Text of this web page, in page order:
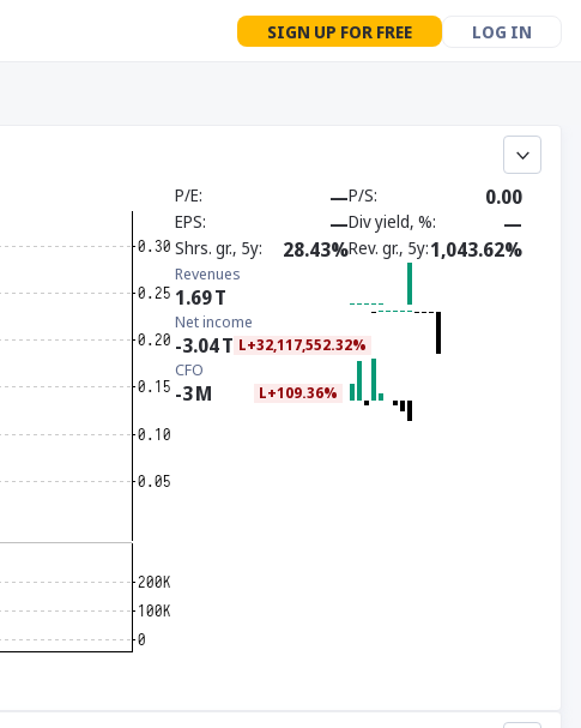
SIGN UP FOR FREE LOG IN
P/E —P/S 0.00
EPS —Div yield, % —
Shrs. gr., 5y 28.43%Rev. gr., 5y 1,043.62%
Revenues
1.69T
Net income
-3.04T L+32,117,552.32%
CFO
-3M L+109.36%